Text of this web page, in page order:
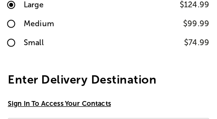
Large $124.99
Medium $99.99
Small $74.99
Enter Delivery Destination
Sign In To Access Your Contacts